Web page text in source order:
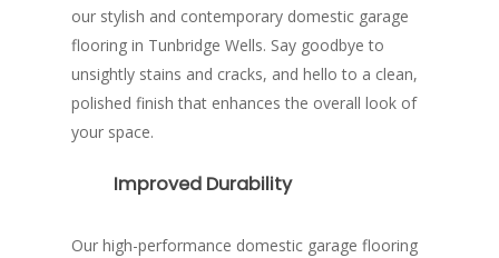
our stylish and contemporary domestic garage
flooring in Tunbridge Wells. Say goodbye to
unsightly stains and cracks, and hello to a clean,
polished finish that enhances the overall look of
your space.
Improved Durability
Our high-performance domestic garage flooring